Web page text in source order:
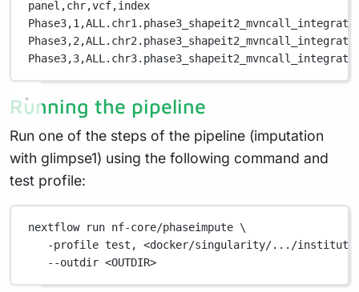
panel,chr,vcf,index
Phase3,1,
Phase3,2,
Phase3,3,
Running the pipeline
Run one of the steps of the pipeline (imputation
with glimpse1) using the following command and
test profile:
nextflow run nf-core/phaseimpute \
-profile test,
<docker/singularity/.../
--outdir <OUTDIR>